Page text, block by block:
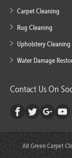
Carpet Cleaning
Rug Cleaning
Upholstery Cleaning
Water Damage
Contact Us On
All Green Carpet